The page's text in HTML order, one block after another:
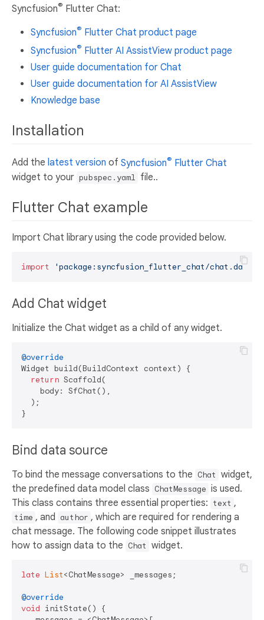
Syncfusion® Flutter Chat:
Syncfusion® Flutter Chat product page
Syncfusion® Flutter AI AssistView product page
User guide documentation for Chat
User guide documentation for AI AssistView
Knowledge base
Installation
Add the latest version of Syncfusion® Flutter Chat
widget to your pubspec.yaml file..
Flutter Chat example
Import Chat library using the code provided below.
import 'package:syncfusion_flutter_chat/chat.dart'
Add Chat widget
Initialize the Chat widget as a child of any widget.
@override
Widget build(BuildContext context) {
return Scaffold(
    body: SfChat(),
  );
Bind data source
To bind the message conversations to the Chat widget,
the predefined data model class ChatMessage is used.
This class contains three essential properties: text ,
time , and author , which are required for rendering a
chat message. The following code snippet illustrates
how to assign data to the Chat widget.
late List<ChatMessage> _messages;
@override
void initState() {